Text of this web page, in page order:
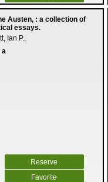
Austen, : a collection of
essays.
Ian P.,
a
Reserve
Favorite